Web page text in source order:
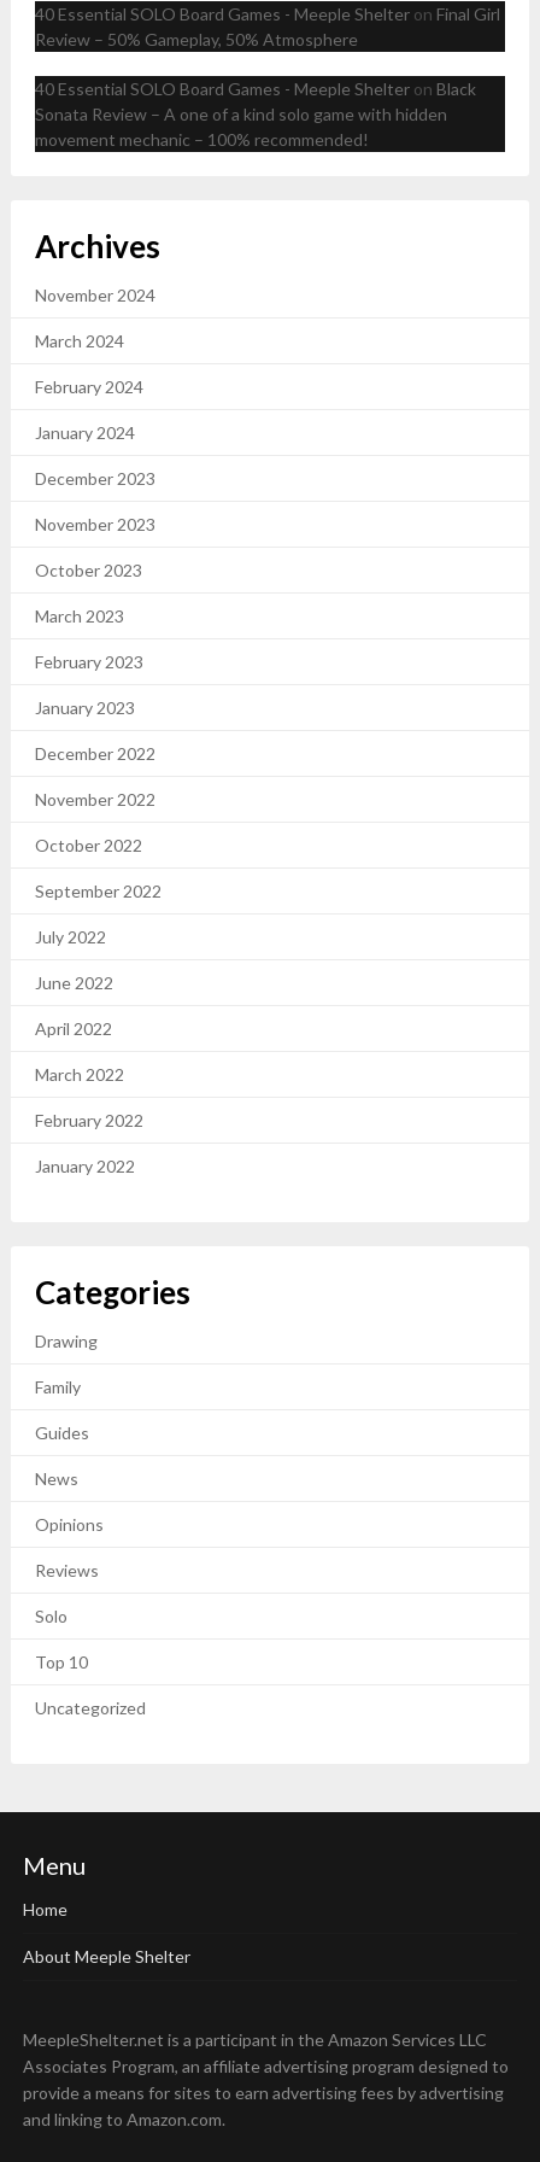
40 Essential SOLO Board Games - Meeple Shelteron Final Girl
Review – 50% Gameplay, 50% Atmosphere
40 Essential SOLO Board Games - Meeple Shelteron Black
Sonata Review – A one of a kind solo game with hidden
movement mechanic – 100% recommended!
Archives
November 2024
March 2024
February 2024
January 2024
December 2023
November 2023
October 2023
March 2023
February 2023
January 2023
December 2022
November 2022
October 2022
September 2022
July 2022
June 2022
April 2022
March 2022
February 2022
January 2022
Categories
Drawing
Family
Guides
News
Opinions
Reviews
Solo
Top 10
Uncategorized
Menu
Home
About Meeple Shelter
MeepleShelter.net is a participant in the Amazon Services LLC
Associates Program, an affiliate advertising program designed to
provide a means for sites to earn advertising fees by advertising
and linking to Amazon.com.